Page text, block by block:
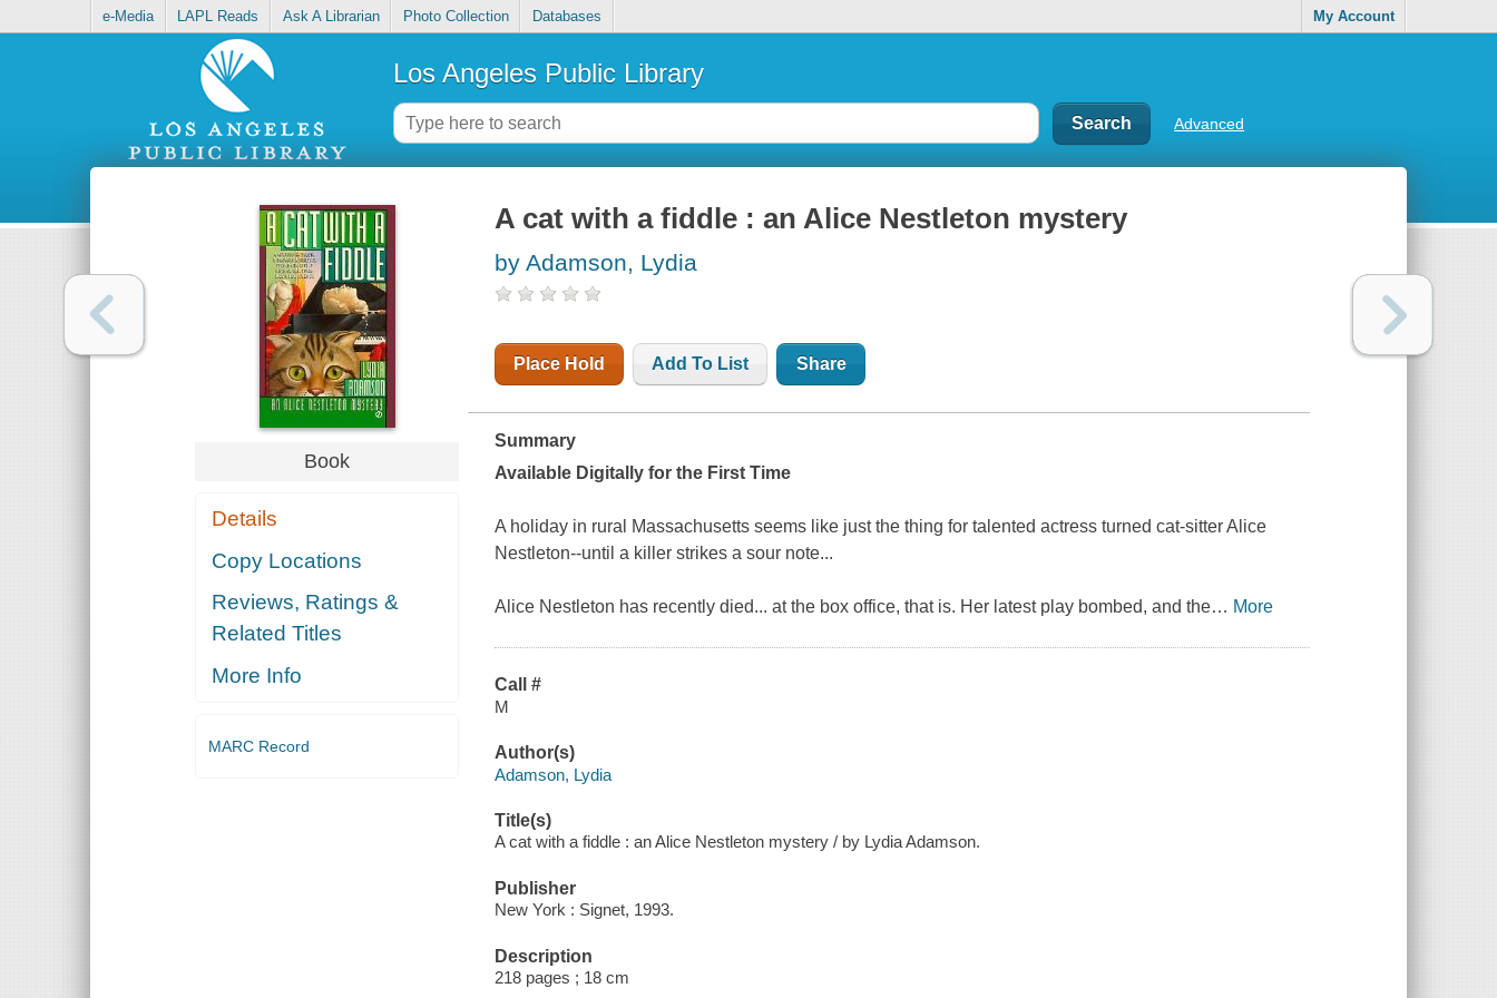
e-Media LAPL Reads Ask A Librarian Photo Collection Databases My Account
Los Angeles Public Library
Advanced
Book
Details
Copy Locations
Reviews, Ratings &
Related Titles
More Info
MARC Record
A cat with a fiddle : an Alice Nestleton mystery
by Adamson, Lydia
Place Hold Add To List Share
Summary
Available Digitally for the First Time
A holiday in rural Massachusetts seems like just the thing for talented actress turned cat-sitter Alice
Nestleton--until a killer strikes a sour note...
Alice Nestleton has recently died... at the box office, that is. Her latest play bombed, and the… More
Call #
M
Author(s)
Adamson, Lydia
Title(s)
A cat with a fiddle : an Alice Nestleton mystery / by Lydia Adamson.
Publisher
New York : Signet, 1993.
Description
218 pages ; 18 cm